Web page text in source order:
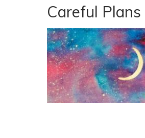
Impulsive
Action
Until
After
Harvest
Full
Moon
Friday
Sept
Careful